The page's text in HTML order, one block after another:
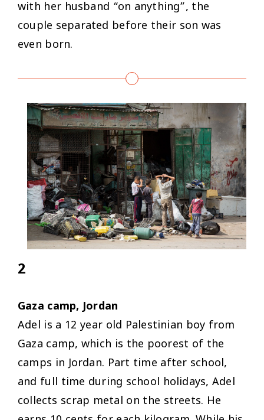
with her husband “on anything”, the
couple separated before their son was
even born.
2
Gaza camp, Jordan
Adel is a 12 year old Palestinian boy from
Gaza camp, which is the poorest of the
camps in Jordan. Part time after school,
and full time during school holidays, Adel
collects scrap metal on the streets. He